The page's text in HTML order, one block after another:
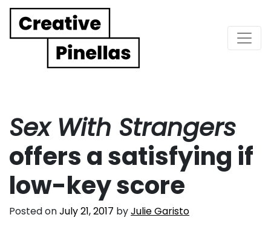
Main Navigation
Sex With Strangers
offers a satisfying if
low-key score
Posted onJuly 21, 2017 byJulie Garisto